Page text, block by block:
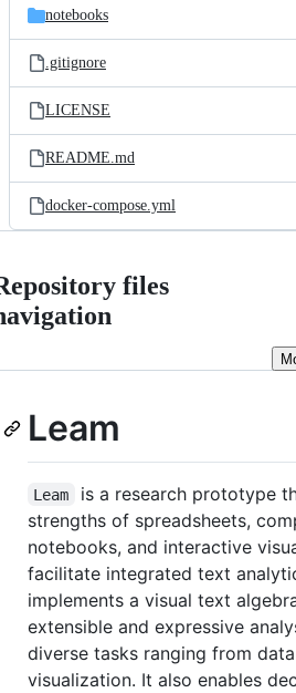
notebooks
.gitignore
LICENSE
README.md
docker-compose.yml
files
Leam
Leam
is a research prototype
strengths of spreadsheets,
notebooks, and interactive
facilitate integrated text
implements a visual text
extensible and expressive
diverse tasks ranging from
visualization. It also enables